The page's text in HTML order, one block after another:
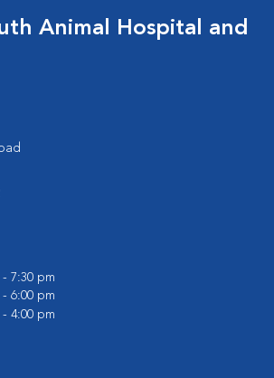
Animal Hospital and
- 7:30 pm
- 6:00 pm
- 4:00 pm